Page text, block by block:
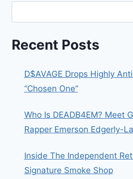
Recent Posts
D$AVAGE Drops Highly
“Chosen One”
Who Is DEADB4EM? Meet
Rapper Emerson Edgerly-
Inside The Independent
Signature Smoke Shop